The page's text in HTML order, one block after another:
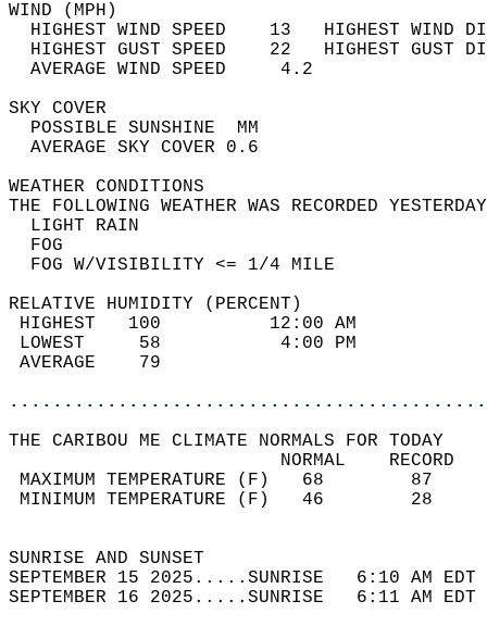
WIND
HIGHEST WIND SPEED    13   HIGHEST
HIGHEST GUST SPEED    22   HIGHEST
AVERAGE WIND
SKY
POSSIBLE
AVERAGE SKY
WEATHER
THE FOLLOWING WEATHER WAS
LIGHT
FOG W/
RELATIVE HUMIDITY (PERCENT)
HIGHEST   100
LOWEST     58
THE CARIBOU ME CLIMATE NORMALS FOR TODAY
MAXIMUM TEMPERATURE
MINIMUM TEMPERATURE
SUNRISE
SEPTEMBER 15 2025.....SUNRISE   6:10
SEPTEMBER 16 2025.....SUNRISE   6:11